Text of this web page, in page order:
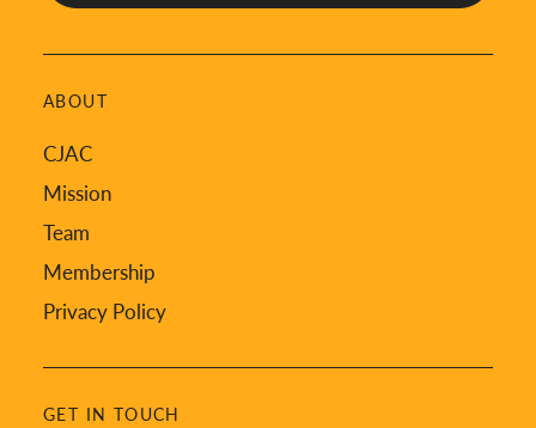
ABOUT
CJAC
Mission
Team
Membership
Privacy Policy
GET IN TOUCH